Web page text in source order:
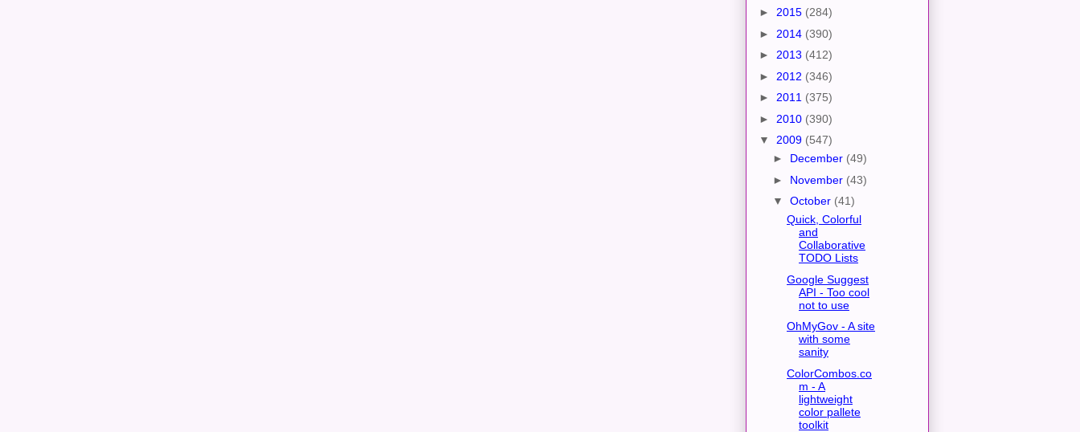
► 2015 (284)
► 2014 (390)
► 2013 (412)
► 2012 (346)
► 2011 (375)
► 2010 (390)
▼ 2009 (547)
► December (49)
► November (43)
▼ October (41)
Quick, Colorful
and
Collaborative
TODO Lists
Google Suggest
API - Too cool
not to use
OhMyGov - A site
with some
sanity
ColorCombos.co
m - A
lightweight
color pallete
toolkit